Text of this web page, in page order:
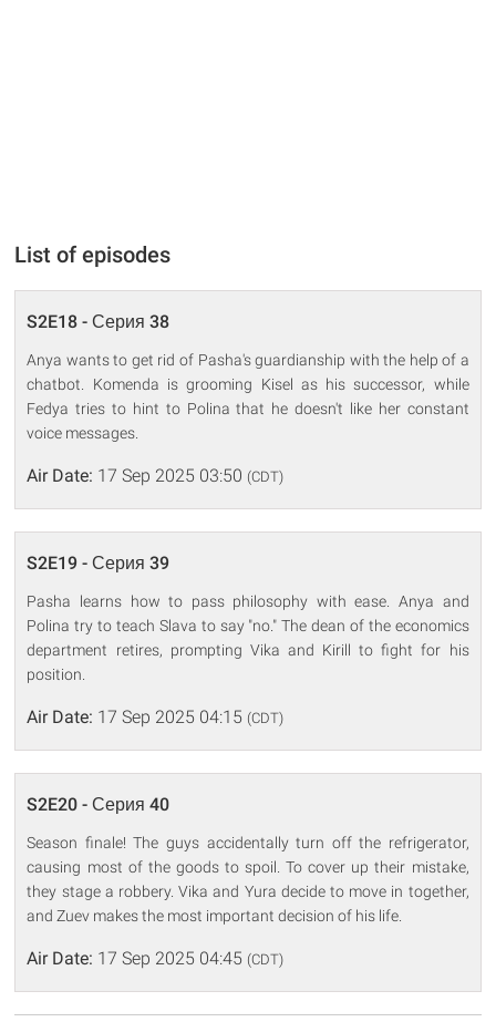
List of episodes
S2E18 - Серия 38
Anya wants to get rid of Pasha's guardianship with the help of a
chatbot. Komenda is grooming Kisel as his successor, while
Fedya tries to hint to Polina that he doesn't like her constant
voice messages.
Air Date: 17 Sep 2025 03:50 (CDT)
S2E19 - Серия 39
Pasha learns how to pass philosophy with ease. Anya and
Polina try to teach Slava to say "no." The dean of the economics
department retires, prompting Vika and Kirill to fight for his
position.
Air Date: 17 Sep 2025 04:15 (CDT)
S2E20 - Серия 40
Season finale! The guys accidentally turn off the refrigerator,
causing most of the goods to spoil. To cover up their mistake,
they stage a robbery. Vika and Yura decide to move in together,
and Zuev makes the most important decision of his life.
Air Date: 17 Sep 2025 04:45 (CDT)